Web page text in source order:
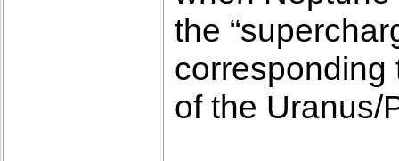
the
corresponding
of the Uranus/